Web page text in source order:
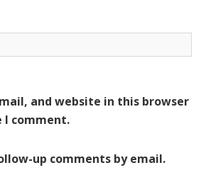
and website in this browser
comment.
up comments by email.